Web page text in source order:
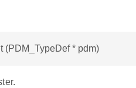
(PDM_TypeDef * pdm)